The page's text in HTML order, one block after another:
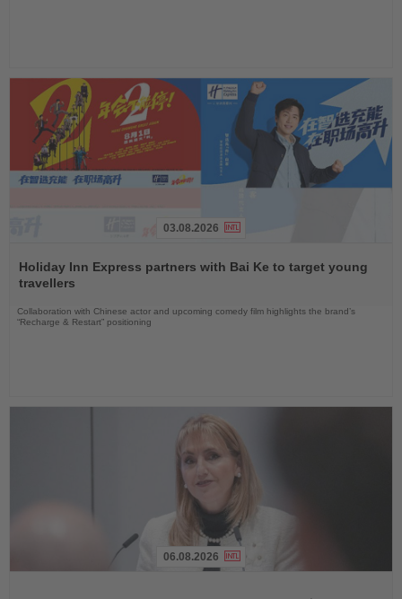
the
News
03.08.2026
Holiday Inn Express partners with Bai Ke to target young
travellers
Collaboration with Chinese actor and upcoming comedy film highlights the brand’s
“Recharge & Restart” positioning
06.08.2026